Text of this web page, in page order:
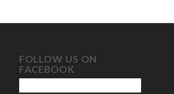
FOLLOW US ON
FACEBOOK